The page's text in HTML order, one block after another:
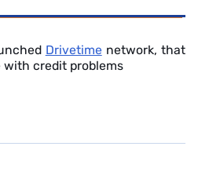
Drivetimenetwork, that
with credit problems